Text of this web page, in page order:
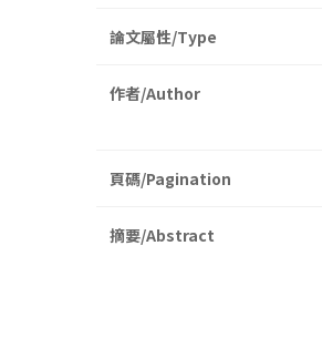
論文屬性/Type
作者/Author
頁碼/Pagination
摘要/Abstract